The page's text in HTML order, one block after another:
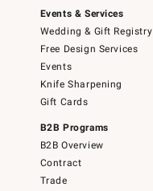
Events & Services
Wedding & Gift Registry
Free Design Services
Events
Knife Sharpening
Gift Cards
B2B Programs
B2B Overview
Contract
Trade